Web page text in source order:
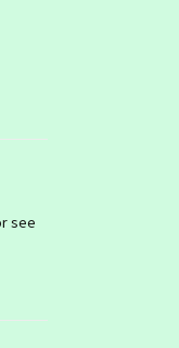
see